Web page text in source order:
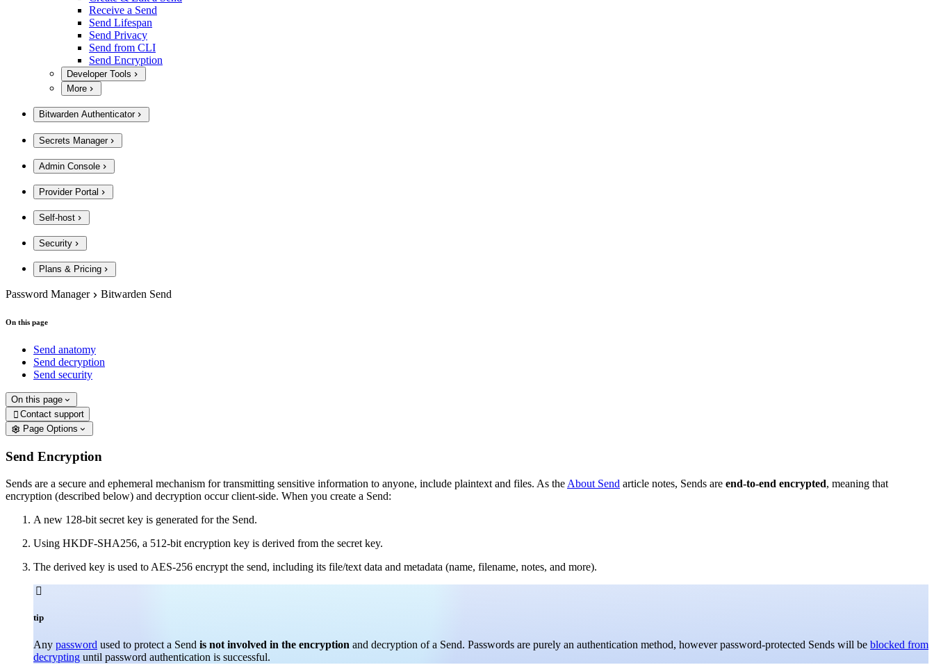
Receive a Send
Send Lifespan
Send Privacy
Send from CLI
Send Encryption
Developer Tools
More
Bitwarden Authenticator
Secrets Manager
Admin Console
Provider Portal
Self-host
Security
Plans & Pricing
Password Manager Bitwarden Send
On this page
Send anatomy
Send decryption
Send security
On this page
 Contact support
Page Options
Send Encryption
Sends are a secure and ephemeral mechanism for transmitting sensitive information to anyone, include plaintext and files. As the About Send article notes, Sends are end-to-end encrypted, meaning that
encryption (described below) and decryption occur client-side. When you create a Send:
A new 128-bit secret key is generated for the Send.
Using HKDF-SHA256, a 512-bit encryption key is derived from the secret key.
The derived key is used to AES-256 encrypt the send, including its file/text data and metadata (name, filename, notes, and more).

tip
Any password used to protect a Send is not involved in the encryption and decryption of a Send. Passwords are purely an authentication method, however password-protected Sends will be blocked from
decrypting until password authentication is successful.